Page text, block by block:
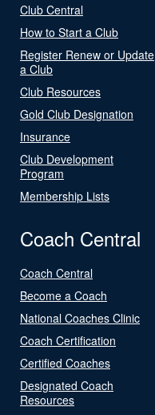
Club Central
How to Start a Club
Register Renew or Update
a Club
Club Resources
Gold Club Designation
Insurance
Club Development
Program
Membership Lists
Coach Central
Coach Central
Become a Coach
National Coaches Clinic
Coach Certification
Certified Coaches
Designated Coach
Resources